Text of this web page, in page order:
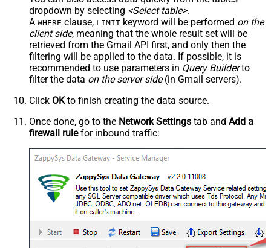
dropdown by selecting <Select table>.
A WHERE clause, LIMIT keyword will be performed on the
client side, meaning that the whole result set will be
retrieved from the Gmail API first, and only then the
filtering will be applied to the data. If possible, it is
recommended to use parameters in Query Builderto
filter the data on the server side(in Gmail servers).
Click OKto finish creating the data source.
Once done, go to the Network Settings tab and Add a
firewall rulefor inbound traffic: